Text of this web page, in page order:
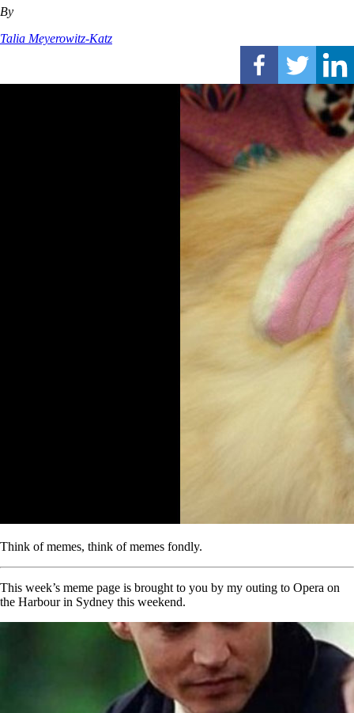
By
Talia Meyerowitz-Katz
Think of memes, think of memes fondly.
This week’s meme page is brought to you by my outing to Opera on
the Harbour in Sydney this weekend.